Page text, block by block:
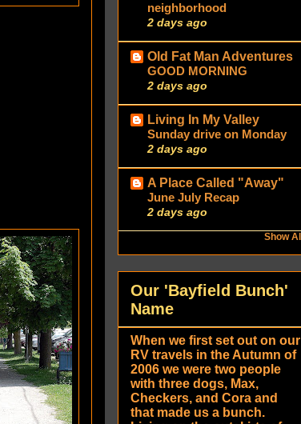
neighborhood
2 days ago
Old Fat Man Adventures
GOOD MORNING
2 days ago
Living In My Valley
Sunday drive on Monday
2 days ago
A Place Called "Away"
June July Recap
2 days ago
Show All
Our 'Bayfield Bunch'
Name
When we first set out on our
RV travels in the Autumn of
2006 we were two people
with three dogs, Max,
Checkers, and Cora and
that made us a bunch.